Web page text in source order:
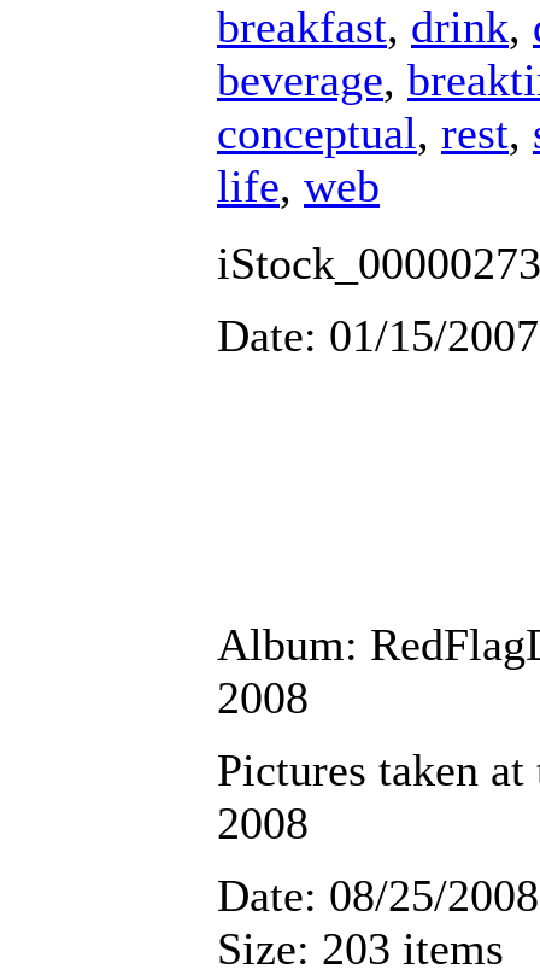
breakfast, drink,
beverage,
conceptual, rest,
life, web
Date: 01/15/2007
Album:
2008
Pictures taken
2008
Date: 08/25/2008
Size: 203 items